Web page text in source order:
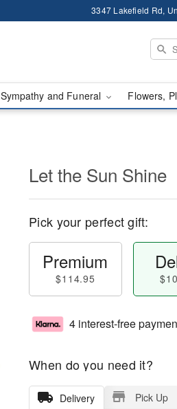
3347 Lakefield Rd,
Sympathy and Funeral Flowers,
Let the Sun Shine
Pick your perfect gift:
Premium
$114.95
4 interest-free
When do you need it?
Delivery Pick Up